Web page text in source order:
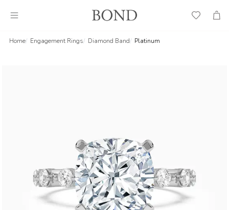
Wish
Cart
Home Engagement Rings Diamond Band Platinum